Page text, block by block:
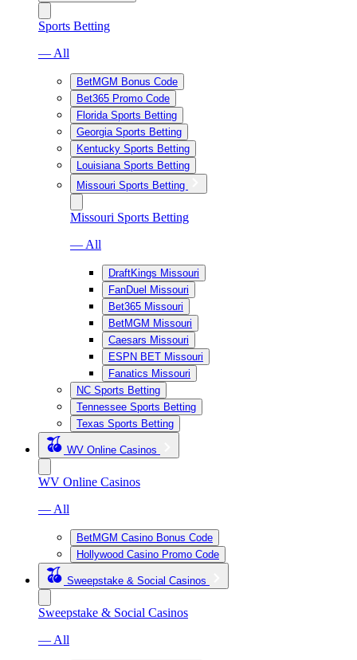
Sports Betting
— All
BetMGM Bonus Code
Bet365 Promo Code
Florida Sports Betting
Georgia Sports Betting
Kentucky Sports Betting
Louisiana Sports Betting
Missouri Sports Betting
Missouri Sports Betting
— All
DraftKings Missouri
FanDuel Missouri
Bet365 Missouri
BetMGM Missouri
Caesars Missouri
ESPN BET Missouri
Fanatics Missouri
NC Sports Betting
Tennessee Sports Betting
Texas Sports Betting
WV Online Casinos
WV Online Casinos
— All
BetMGM Casino Bonus Code
Hollywood Casino Promo Code
Sweepstake & Social Casinos
Sweepstake & Social Casinos
— All